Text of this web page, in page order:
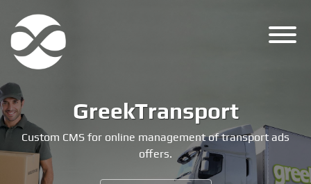
content
GreekTransport
Custom CMS for online management of transport ads
offers.